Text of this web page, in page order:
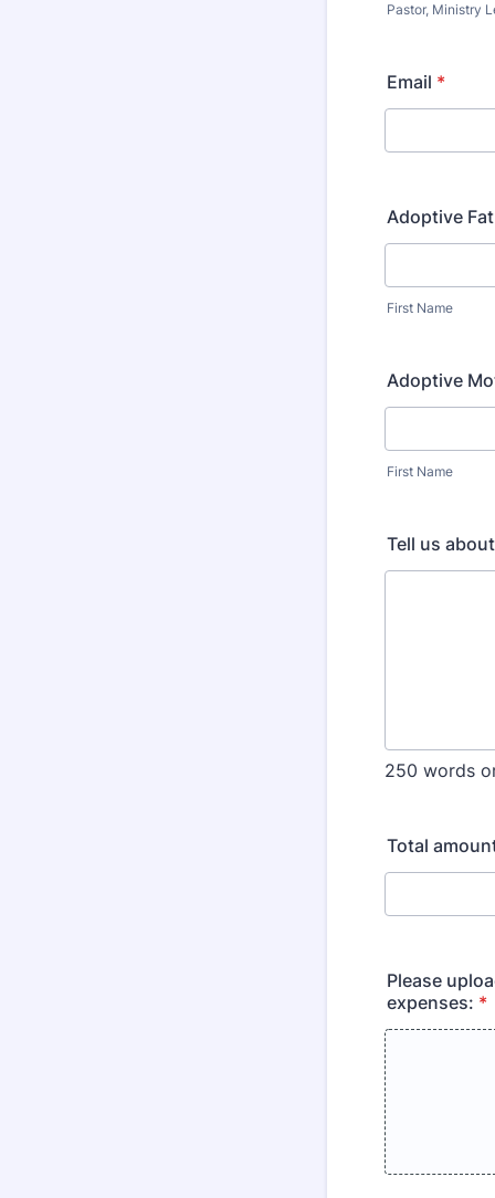
Pastor, Ministry
Email *
Adoptive
First Name
Adoptive
First Name
Tell us
250 words
Total
Please
expenses: *